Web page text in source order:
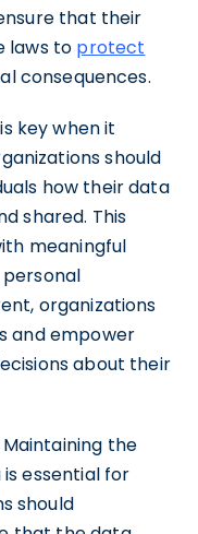
that their
laws to protect
consequences.
key when it
should
how their data
shared. This
meaningful
organizations
and empower
about their
Maintaining the
essential for
should